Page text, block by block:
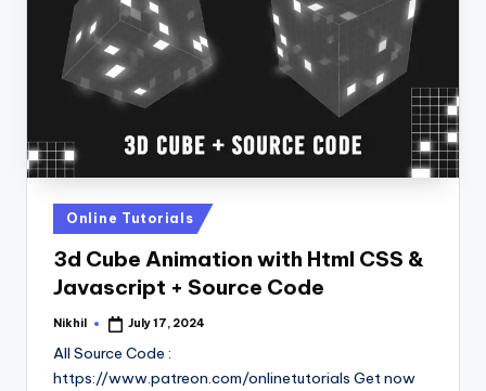
Posted
in
Online Tutorials
3d Cube Animation with Html CSS &
Javascript + Source Code
Posted
Nikhil July 17, 2024
All Source Code :
https://www.patreon.com/onlinetutorials Get now